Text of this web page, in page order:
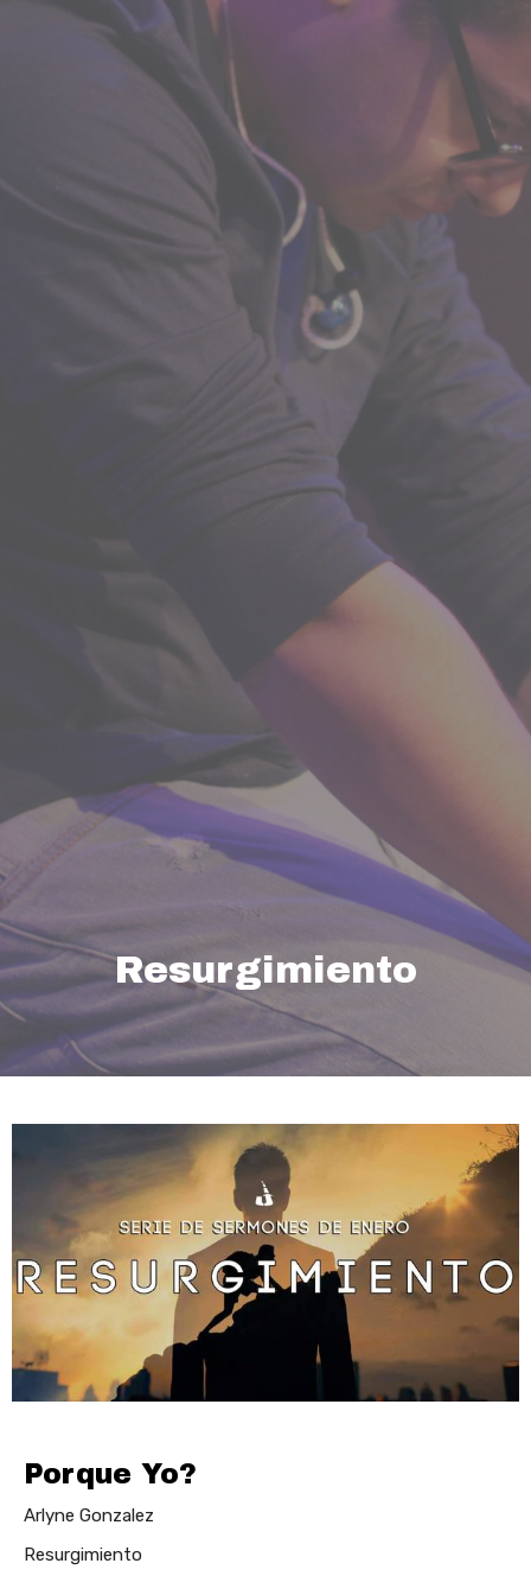
Resurgimiento
Porque Yo?
Arlyne Gonzalez
Resurgimiento